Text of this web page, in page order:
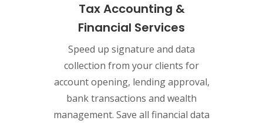
Tax Accounting &
Financial Services
Speed up signature and data
collection from your clients for
account opening, lending approval,
bank transactions and wealth
management. Save all financial data